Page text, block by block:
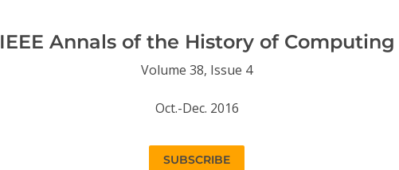
IEEE Annals of the History of Computing
Volume 38, Issue 4
Oct.-Dec. 2016
SUBSCRIBE